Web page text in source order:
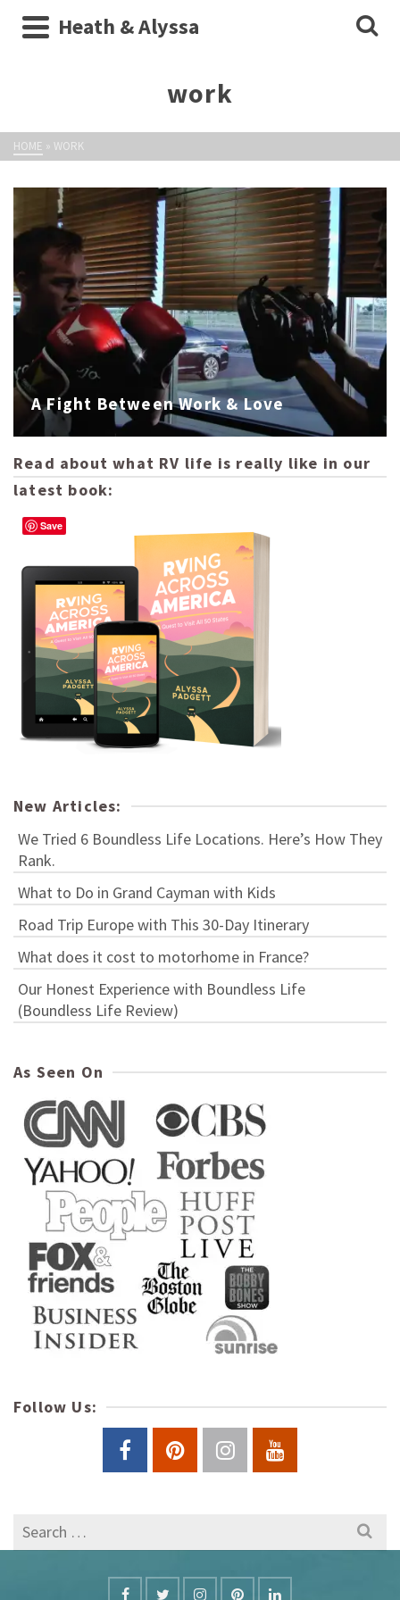
Heath & Alyssa
work
HOME » WORK
A Fight Between Work & Love
Read about what RV life is really like in our
latest book:
New Articles:
We Tried 6 Boundless Life Locations. Here’s How They
Rank.
What to Do in Grand Cayman with Kids
Road Trip Europe with This 30-Day Itinerary
What does it cost to motorhome in France?
Our Honest Experience with Boundless Life
(Boundless Life Review)
As Seen On
Follow Us:
Search
for:
Save